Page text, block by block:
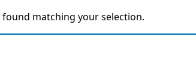
matching your selection.